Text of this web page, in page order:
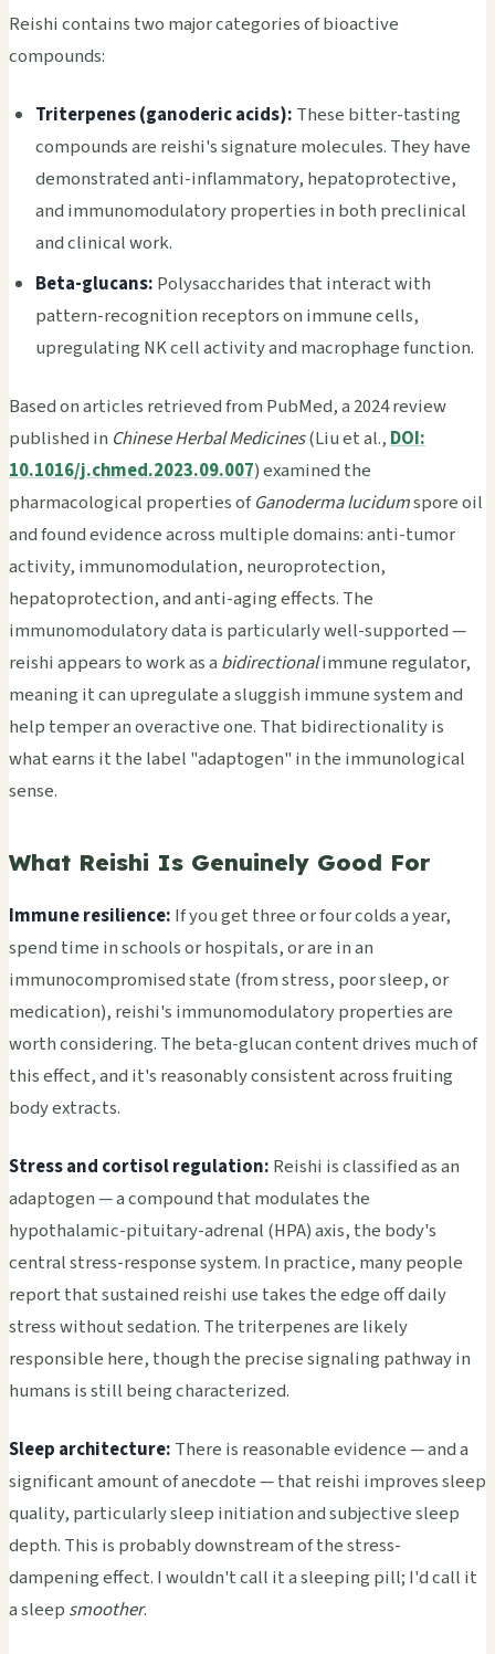
Reishi contains two major categories of bioactive
compounds:
Triterpenes (ganoderic acids): These bitter-tasting
compounds are reishi's signature molecules. They have
demonstrated anti-inflammatory, hepatoprotective,
and immunomodulatory properties in both preclinical
and clinical work.
Beta-glucans: Polysaccharides that interact with
pattern-recognition receptors on immune cells,
upregulating NK cell activity and macrophage function.
Based on articles retrieved from PubMed, a 2024 review
published in Chinese Herbal Medicines(Liu et al., DOI:
10.1016/j.chmed.2023.09.007) examined the
pharmacological properties ofGanoderma lucidumspore oil
and found evidence across multiple domains: anti-tumor
activity, immunomodulation, neuroprotection,
hepatoprotection, and anti-aging effects. The
immunomodulatory data is particularly well-supported —
reishi appears to work as a bidirectionalimmune regulator,
meaning it can upregulate a sluggish immune system and
help temper an overactive one. That bidirectionality is
what earns it the label "adaptogen" in the immunological
sense.
What Reishi Is Genuinely Good For
Immune resilience: If you get three or four colds a year,
spend time in schools or hospitals, or are in an
immunocompromised state (from stress, poor sleep, or
medication), reishi's immunomodulatory properties are
worth considering. The beta-glucan content drives much of
this effect, and it's reasonably consistent across fruiting
body extracts.
Stress and cortisol regulation: Reishi is classified as an
adaptogen — a compound that modulates the
hypothalamic-pituitary-adrenal (HPA) axis, the body's
central stress-response system. In practice, many people
report that sustained reishi use takes the edge off daily
stress without sedation. The triterpenes are likely
responsible here, though the precise signaling pathway in
humans is still being characterized.
Sleep architecture: There is reasonable evidence — and a
significant amount of anecdote — that reishi improves sleep
quality, particularly sleep initiation and subjective sleep
depth. This is probably downstream of the stress-
dampening effect. I wouldn't call it a sleeping pill; I'd call it
a sleep smoother.